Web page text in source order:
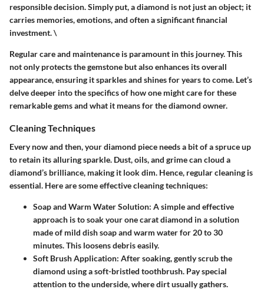
responsible decision. Simply put, a diamond is not just an object; it
carries memories, emotions, and often a significant financial
investment. \
Regular care and maintenance is paramount in this journey. This
not only protects the gemstone but also enhances its overall
appearance, ensuring it sparkles and shines for years to come. Let’s
delve deeper into the specifics of how one might care for these
remarkable gems and what it means for the diamond owner.
Cleaning Techniques
Every now and then, your diamond piece needs a bit of a spruce up
to retain its alluring sparkle. Dust, oils, and grime can cloud a
diamond’s brilliance, making it look dim. Hence, regular cleaning is
essential. Here are some effective cleaning techniques:
Soap and Warm Water Solution: A simple and effective
approach is to soak your one carat diamond in a solution
made of mild dish soap and warm water for 20 to 30
minutes. This loosens debris easily.
Soft Brush Application: After soaking, gently scrub the
diamond using a soft-bristled toothbrush. Pay special
attention to the underside, where dirt usually gathers.